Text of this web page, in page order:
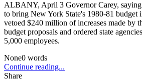
ALBANY, April 3 Governor Carey, saying
to bring New York State's 1980-81 budget
vetoed $240 million of increases made by
budget proposals and ordered state
5,000 employees.
None0 words
Continue reading...
Share